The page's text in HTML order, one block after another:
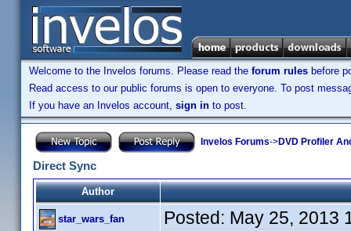
Welcome to the Invelos forums. Please read the forum rules before
Read access to our public forums is open to everyone. To post
If you have an Invelos account, sign in to post.
Invelos Forums->DVD Profiler
Direct Sync
Author
star_wars_fan Posted: May 25, 2013